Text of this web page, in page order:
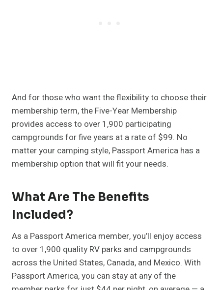
And for those who want the flexibility to choose their
membership term, the Five-Year Membership
provides access to over 1,900 participating
campgrounds for five years at a rate of $99. No
matter your camping style, Passport America has a
membership option that will fit your needs.
What Are The Benefits
Included?
As a Passport America member, you’ll enjoy access
to over 1,900 quality RV parks and campgrounds
across the United States, Canada, and Mexico. With
Passport America, you can stay at any of the